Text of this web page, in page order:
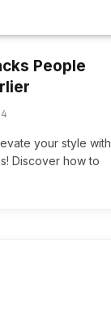
People
your style with
Discover how to